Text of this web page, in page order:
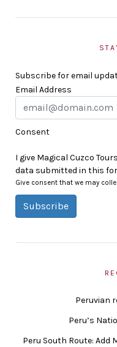
Subscribe for email
Email Address
Consent
I give Magical Cuzco
data submitted in this
Give consent that we may
Subscribe
Peruvian
Peru’s
Peru South Route: Add